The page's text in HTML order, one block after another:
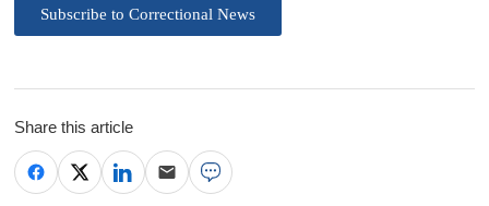
Subscribe to Correctional News
Share this article